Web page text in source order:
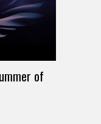
of